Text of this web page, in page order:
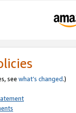
see what’s changed.)